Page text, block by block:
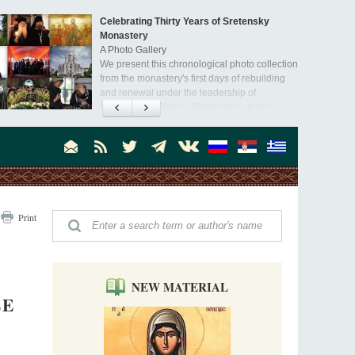
Celebrating Thirty Years of Sretensky
Monastery
A Photo Gallery
We present this chronological photo collection
from the monastery's first days of rebuilding
and renewal under the leadership of
Metropolitan Tikhon (Shevkunov), to the
Super Jump—a Jump into the Abyss
“Super Jump” is not just a commercial
success, but a networked neo-pagan sect with
its own doctrine and cult practice.
A “Mission Possible” to the Ancestors of
the Magi: Orthodox Kurds and Other Iranian
Peoples
and hundreds of Iranians who have converted
to Orthodoxy on their own. It was from these
that the initiative to establish a mission began.
Australia. Convent. Repentance
Abbess Maria (Miros)
Mother Maria was born in Australia and
obtained a degree in medicine. But feeling a
Print
NEW MATERIAL